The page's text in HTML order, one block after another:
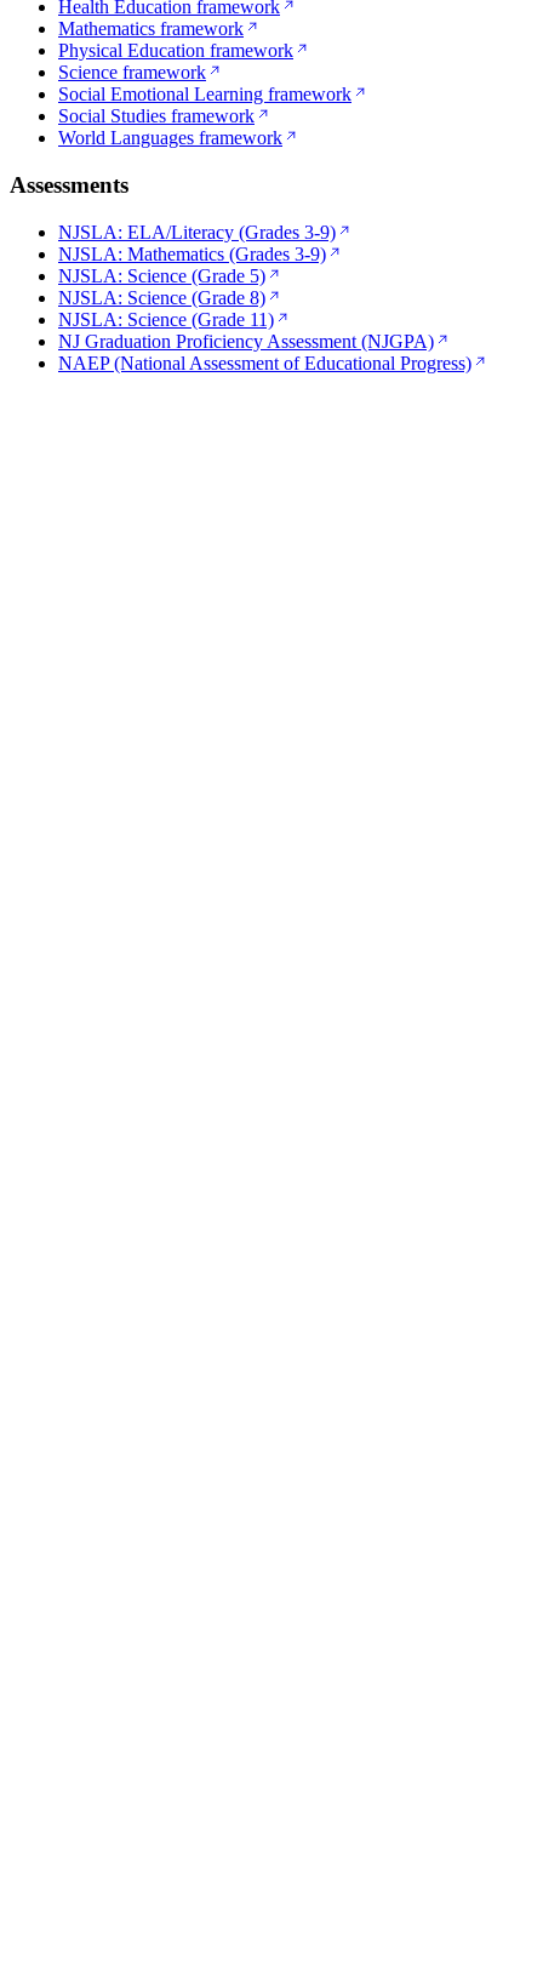
Health Education framework
Mathematics framework
Physical Education framework
Science framework
Social Emotional Learning framework
Social Studies framework
World Languages framework
Assessments
NJSLA: ELA/Literacy (Grades 3-9)
NJSLA: Mathematics (Grades 3-9)
NJSLA: Science (Grade 5)
NJSLA: Science (Grade 8)
NJSLA: Science (Grade 11)
NJ Graduation Proficiency Assessment (NJGPA)
NAEP (National Assessment of Educational Progress)